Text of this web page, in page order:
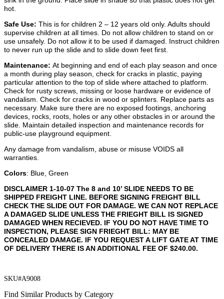
hot.
Safe Use: This is for children 2 – 12 years old only. Adults should
supervise children at all times. Do not allow children to stand on or
use unsafely. Do not allow it to be used if damaged. Instruct children
to never run up the slide and to slide down feet first.
Maintenance: At beginning and end of each play season and once
a month during play season, check for cracks in plastic, paying
particular attention to the top of slide where attached to platform.
Check for rusty screws, missing or loose hardware or evidence of
vandalism. Check for cracks in wood or splinters. Replace parts as
necessary. Make sure there are no exposed footings, anchoring
devices, rocks, roots, holes or any other obstacles in or around the
slide. Maintain detailed inspection and maintenance records for
public-use playground equipment.
Any damage from vandalism, abuse or misuse VOIDS all
warranties.
Colors: Blue, Green
DISCLAIMER 1-10-07 The 8 and 10’ SLIDE NEEDS TO BE
SHIPPED FREIGHT LINE. BEFORE SIGNING FREIGHT BILL
CHECK THE SLIDE OUT FOR DAMAGE. WE CAN NOT REPLACE
A DAMAGED SLIDE UNLESS THE FRIEGHT BILL IS SIGNED
DAMAGED WHEN RECIEVED. IF YOU DO NOT HAVE TIME TO
INSPECTION, PLEASE SIGN FRIEGHT BILL: MAY BE
CONCEALED DAMAGE. IF YOU REQUEST A LIFT GATE AT TIME
OF DELIVERY THERE IS AN ADDITIONAL FEE OF $240.00.
SKU#A9008
Find Similar Products by Category